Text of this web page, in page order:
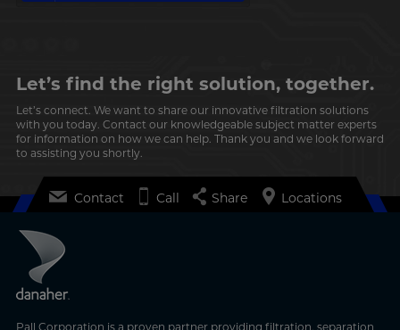
Let’s find the right solution, together.
Let’s connect. We want to share our innovative filtration solutions
with you today. Contact our knowledgeable subject matter experts
for information on how we can help. Thank you and we look forward
to assisting you shortly.
Pall Corporation is a proven partner providing filtration, separation
Contact Call Share Locations